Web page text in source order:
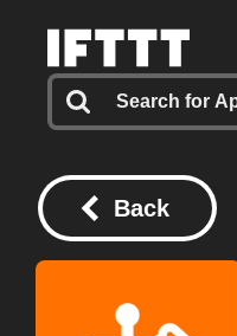
Back